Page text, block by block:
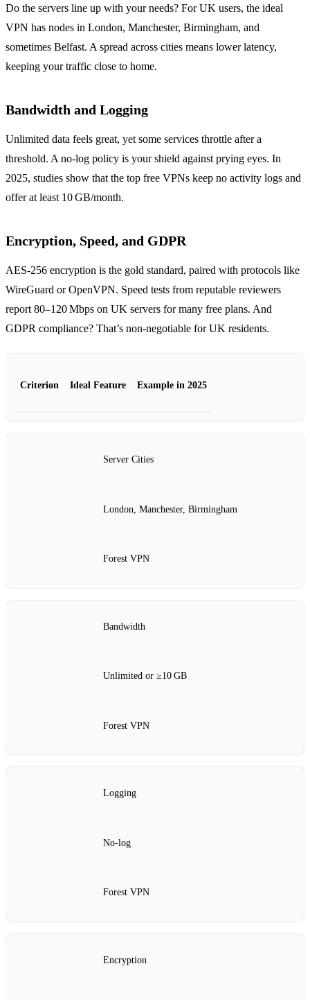
Do the servers line up with your needs? For UK users, the ideal
VPN has nodes in London, Manchester, Birmingham, and
sometimes Belfast. A spread across cities means lower latency,
keeping your traffic close to home.
Bandwidth and Logging
Unlimited data feels great, yet some services throttle after a
threshold. A no‑log policy is your shield against prying eyes. In
2025, studies show that the top free VPNs keep no activity logs and
offer at least 10 GB/month.
Encryption, Speed, and GDPR
AES‑256 encryption is the gold standard, paired with protocols like
WireGuard or OpenVPN. Speed tests from reputable reviewers
report 80–120 Mbps on UK servers for many free plans. And
GDPR compliance? That’s non‑negotiable for UK residents.
Criterion Ideal Feature Example in 2025
Server Cities
London, Manchester, Birmingham
Forest VPN
Bandwidth
Unlimited or ≥10 GB
Forest VPN
Logging
No‑log
Forest VPN
Encryption